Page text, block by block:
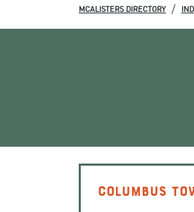
MCALISTERS DIRECTORY /
COLUMBUS